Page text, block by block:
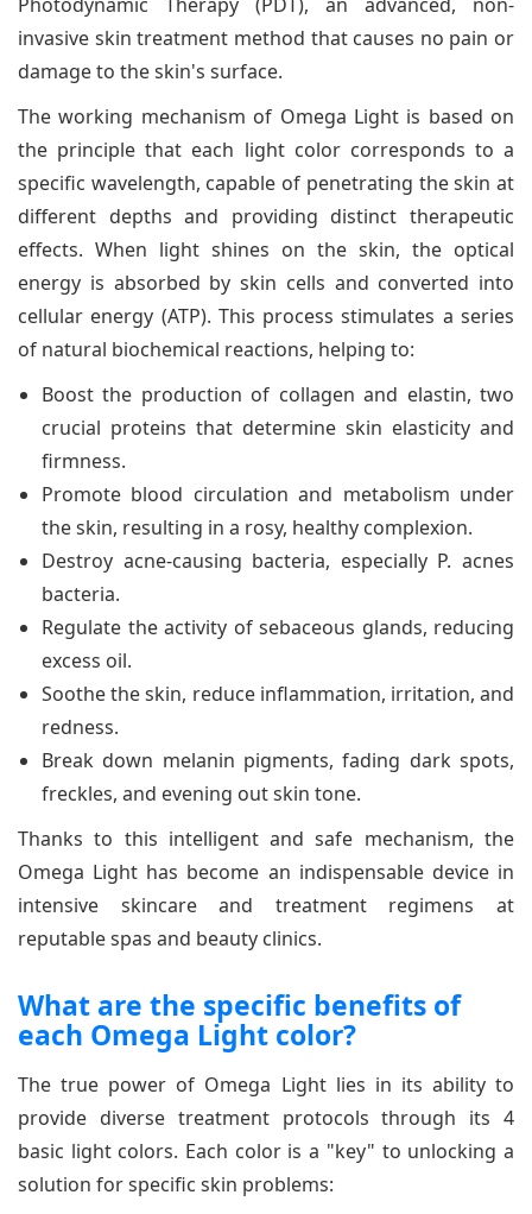
Photodynamic Therapy (PDT), an advanced, non-
invasive skin treatment method that causes no pain or
damage to the skin's surface.
The working mechanism of Omega Light is based on
the principle that each light color corresponds to a
specific wavelength, capable of penetrating the skin at
different depths and providing distinct therapeutic
effects. When light shines on the skin, the optical
energy is absorbed by skin cells and converted into
cellular energy (ATP). This process stimulates a series
of natural biochemical reactions, helping to:
Boost the production of collagen and elastin, two
crucial proteins that determine skin elasticity and
firmness.
Promote blood circulation and metabolism under
the skin, resulting in a rosy, healthy complexion.
Destroy acne-causing bacteria, especially P. acnes
bacteria.
Regulate the activity of sebaceous glands, reducing
excess oil.
Soothe the skin, reduce inflammation, irritation, and
redness.
Break down melanin pigments, fading dark spots,
freckles, and evening out skin tone.
Thanks to this intelligent and safe mechanism, the
Omega Light has become an indispensable device in
intensive skincare and treatment regimens at
reputable spas and beauty clinics.
What are the specific benefits of
each Omega Light color?
The true power of Omega Light lies in its ability to
provide diverse treatment protocols through its 4
basic light colors. Each color is a "key" to unlocking a
solution for specific skin problems: